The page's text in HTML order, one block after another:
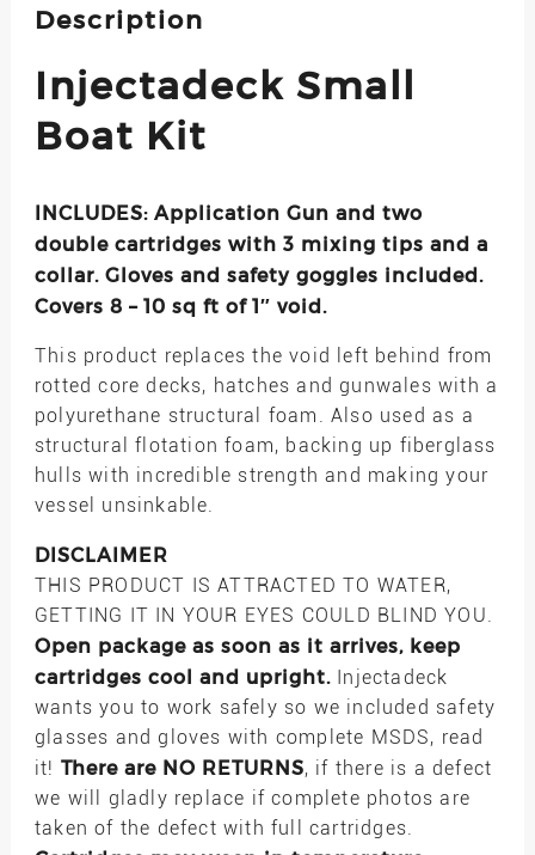
Description
Injectadeck Small
Boat Kit
INCLUDES: Application Gun and two
double cartridges with 3 mixing tips and a
collar. Gloves and safety goggles included.
Covers 8 – 10 sq ft of 1″ void.
This product replaces the void left behind from
rotted core decks, hatches and gunwales with a
polyurethane structural foam. Also used as a
structural flotation foam, backing up fiberglass
hulls with incredible strength and making your
vessel unsinkable.
DISCLAIMER
THIS PRODUCT IS ATTRACTED TO WATER,
GETTING IT IN YOUR EYES COULD BLIND YOU.
Open package as soon as it arrives, keep
cartridges cool and upright.Injectadeck
wants you to work safely so we included safety
glasses and gloves with complete MSDS, read
it! There are NO RETURNS, if there is a defect
we will gladly replace if complete photos are
taken of the defect with full cartridges.